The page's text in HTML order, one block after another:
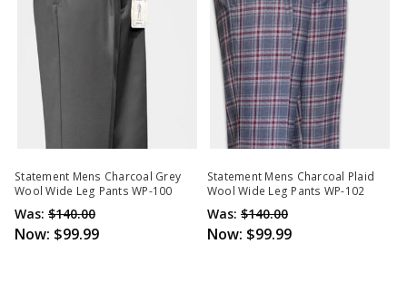
Statement Mens Charcoal Grey
Wool Wide Leg Pants WP-100
Was: $140.00
Now: $99.99
Statement Mens Charcoal Plaid
Wool Wide Leg Pants WP-102
Was: $140.00
Now: $99.99